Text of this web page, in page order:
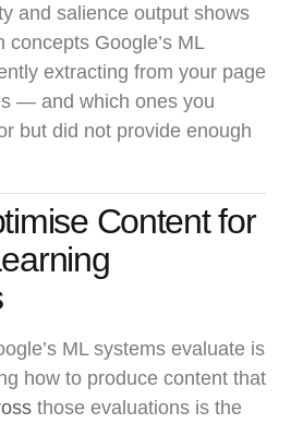
and salience output shows
concepts Google’s ML
extracting from your page
— and which ones you
but did not provide enough
Content for
ML systems evaluate is
how to produce content that
those evaluations is the